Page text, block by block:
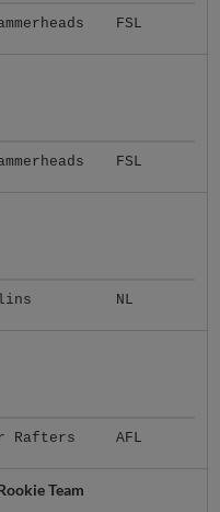
FSL
FSL
NL
Rafters AFL
Team